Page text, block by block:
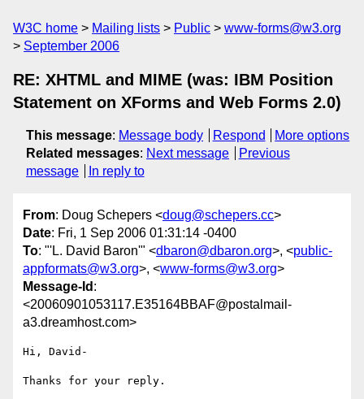
W3C home Mailing lists Public
www-forms@w3.org
September 2006
RE: XHTML and MIME (was: IBM Position
Statement on XForms and Web Forms 2.0)
This message: Message body Respond
More options
Related messages: Next message
Previous
message
In reply to
From: Doug Schepers <doug@schepers.cc>
Date: Fri, 1 Sep 2006 01:31:14 -0400
To: "'L. David Baron'" <dbaron@dbaron.org>, <public-
appformats@w3.org>, <www-forms@w3.org>
Message-Id :
<20060901053117.E35164BBAF@postalmail-
a3.dreamhost.com>
Hi, David-
Thanks for your reply.